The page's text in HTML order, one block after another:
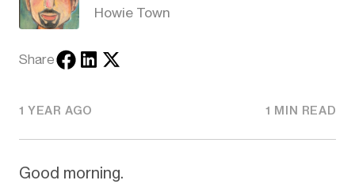
Howie Town
Share
1 YEAR AGO 1 MIN READ
Good morning.